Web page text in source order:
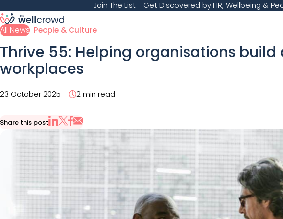
Join The List- Get Discovered by HR, Wellbeing &
All News People & Culture
Thrive 55: Helping organisations
workplaces
23 October 2025 2 min read
Share this post
Share on LinkedIn
Share on X
Share on Facebook
Share via Email